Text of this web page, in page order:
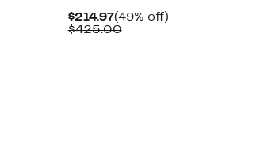
$214.97Current
Price
(49% off)49%
$425.00Comparable